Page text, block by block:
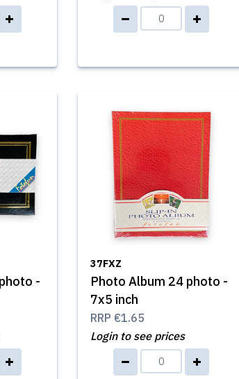
-
37FXZ
Photo Album 24 photo -
7x5 inch
RRP €1.65
Login to see prices